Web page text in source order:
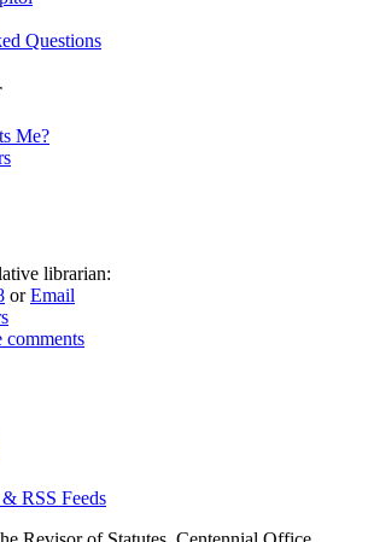
Questions
Me?
librarian:
orEmail
comments
RSS Feeds